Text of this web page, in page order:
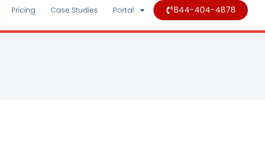
Pricing Case Studies Portal 844-404-4878